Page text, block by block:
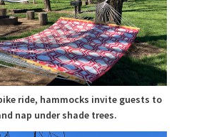
ride, hammocks invite guests to
nap under shade trees.